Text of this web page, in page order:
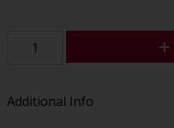
Additional Info